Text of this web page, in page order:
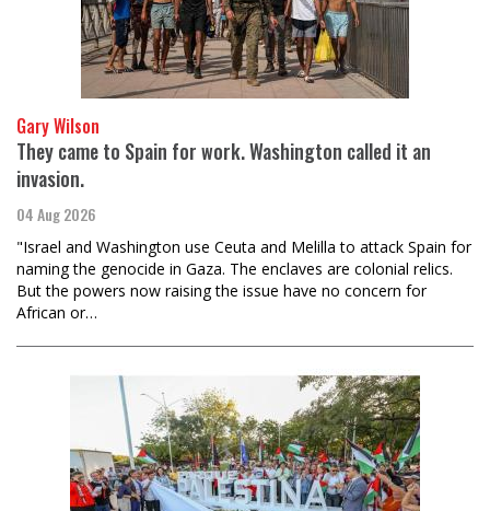
Gary Wilson
They came to Spain for work. Washington called it an
invasion.
04 Aug 2026
"Israel and Washington use Ceuta and Melilla to attack Spain for
naming the genocide in Gaza. The enclaves are colonial relics.
But the powers now raising the issue have no concern for
African or…